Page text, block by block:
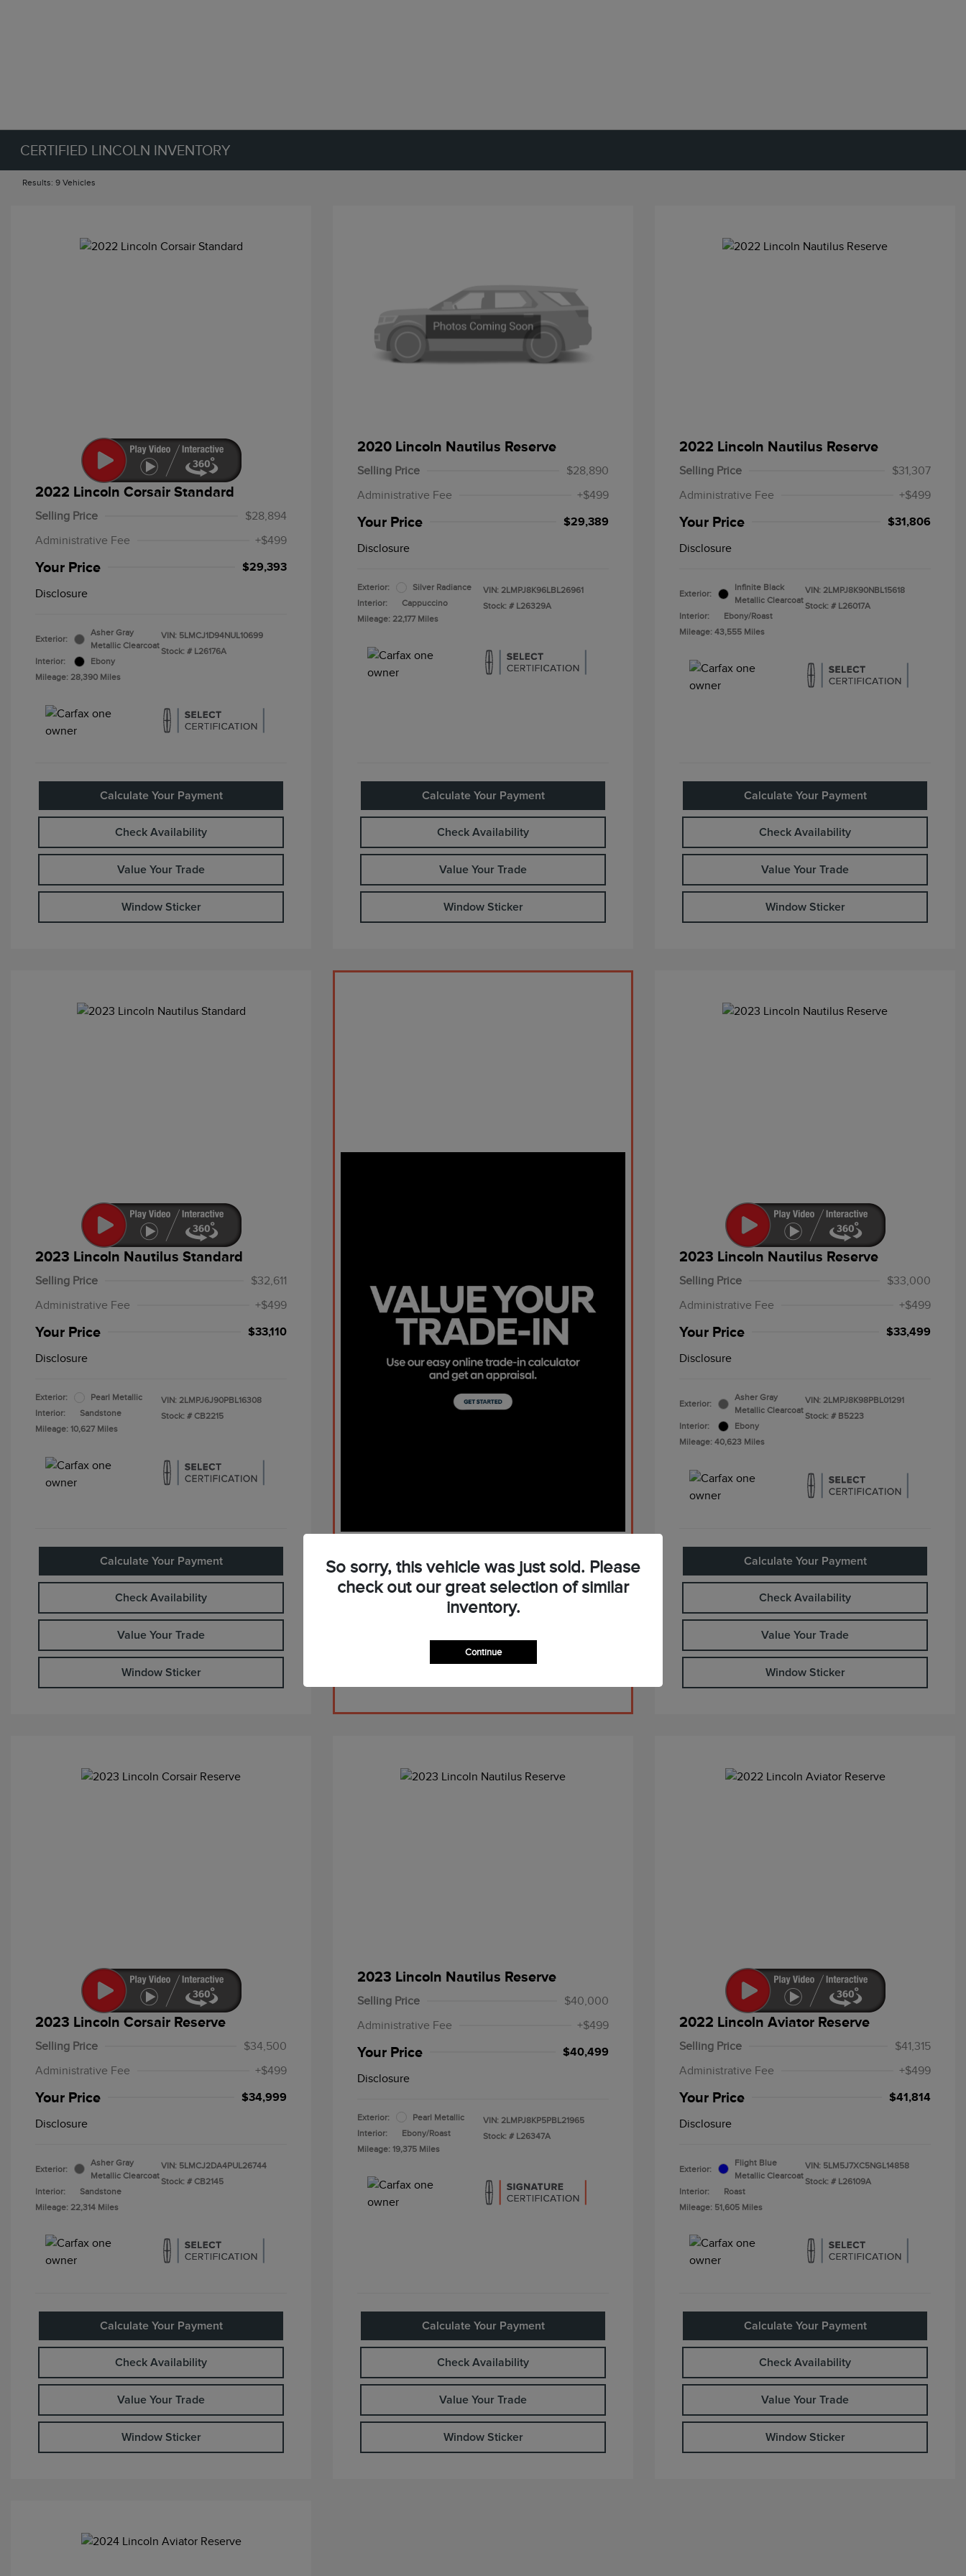
CERTIFIED LINCOLN INVENTORY
Results: 9 Vehicles
2022 Lincoln Corsair Standard
Selling Price
$28,894
Administrative Fee
+$499
Your Price $29,393
Disclosure
Exterior:
Asher Gray
Metallic Clearcoat
Interior:
Ebony
Mileage: 28,390 Miles
VIN: 5LMCJ1D94NUL10699
Stock: # L26176A
Calculate Your Payment
Check Availability
Value Your Trade
Window Sticker
2020 Lincoln Nautilus Reserve
Selling Price
$28,890
Administrative Fee
+$499
Your Price $29,389
Disclosure
Exterior:
Silver Radiance
Interior:
Cappuccino
Mileage: 22,177 Miles
VIN: 2LMPJ8K96LBL26961
Stock: # L26329A
Calculate Your Payment
Check Availability
Value Your Trade
Window Sticker
2022 Lincoln Nautilus Reserve
Selling Price
$31,307
Administrative Fee
+$499
Your Price $31,806
Disclosure
Exterior:
Infinite Black
Metallic Clearcoat
Interior:
Ebony/Roast
Mileage: 43,555 Miles
VIN: 2LMPJ8K90NBL15618
Stock: # L26017A
Calculate Your Payment
Check Availability
Value Your Trade
Window Sticker
2023 Lincoln Nautilus Standard
Selling Price
$32,611
Administrative Fee
+$499
Your Price $33,110
Disclosure
Exterior:
Pearl Metallic
Interior:
Sandstone
Mileage: 10,627 Miles
VIN: 2LMPJ6J90PBL16308
Stock: # CB2215
Calculate Your Payment
Check Availability
Value Your Trade
Window Sticker
2023 Lincoln Nautilus Reserve
Selling Price
$33,000
Administrative Fee
+$499
Your Price $33,499
Disclosure
Exterior:
Asher Gray
Metallic Clearcoat
Interior:
Ebony
Mileage: 40,623 Miles
VIN: 2LMPJ8K98PBL01291
Stock: # B5223
Calculate Your Payment
Check Availability
Value Your Trade
Window Sticker
2023 Lincoln Corsair Reserve
Selling Price
$34,500
Administrative Fee
+$499
Your Price $34,999
Disclosure
Exterior:
Asher Gray
Metallic Clearcoat
Interior:
Sandstone
Mileage: 22,314 Miles
VIN: 5LMCJ2DA4PUL26744
Stock: # CB2145
Calculate Your Payment
Check Availability
Value Your Trade
Window Sticker
2023 Lincoln Nautilus Reserve
Selling Price
$40,000
Administrative Fee
+$499
Your Price $40,499
Disclosure
Exterior:
Pearl Metallic
Interior:
Ebony/Roast
Mileage: 19,375 Miles
VIN: 2LMPJ8KP5PBL21965
Stock: # L26347A
Calculate Your Payment
Check Availability
Value Your Trade
Window Sticker
2022 Lincoln Aviator Reserve
Selling Price
$41,315
Administrative Fee
+$499
Your Price $41,814
Disclosure
Exterior:
Flight Blue
Metallic Clearcoat
Interior:
Roast
Mileage: 51,605 Miles
VIN: 5LM5J7XC5NGL14858
Stock: # L26109A
Calculate Your Payment
Check Availability
Value Your Trade
Window Sticker
So sorry, this vehicle was just sold. Please
check out our great selection of similar
inventory.
Continue